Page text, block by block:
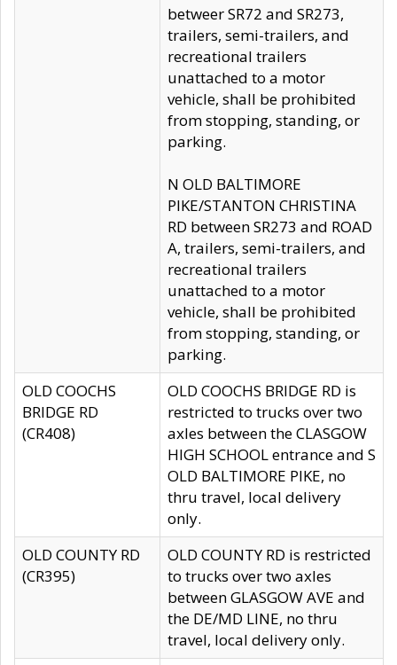
betweer SR72 and SR273,
trailers, semi-trailers, and
recreational trailers
unattached to a motor
vehicle, shall be prohibited
from stopping, standing, or
parking.
N OLD BALTIMORE
PIKE/STANTON CHRISTINA
RD between SR273 and ROAD
A, trailers, semi-trailers, and
recreational trailers
unattached to a motor
vehicle, shall be prohibited
from stopping, standing, or
parking.
OLD COOCHS
BRIDGE RD
(CR408)
OLD COOCHS BRIDGE RD is
restricted to trucks over two
axles between the CLASGOW
HIGH SCHOOL entrance and S
OLD BALTIMORE PIKE, no
thru travel, local delivery
only.
OLD COUNTY RD
(CR395)
OLD COUNTY RD is restricted
to trucks over two axles
between GLASGOW AVE and
the DE/MD LINE, no thru
travel, local delivery only.